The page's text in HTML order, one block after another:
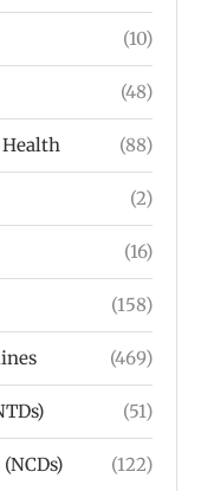
(10)
(48)
(88)
(2)
(16)
(158)
(469)
(51)
(122)